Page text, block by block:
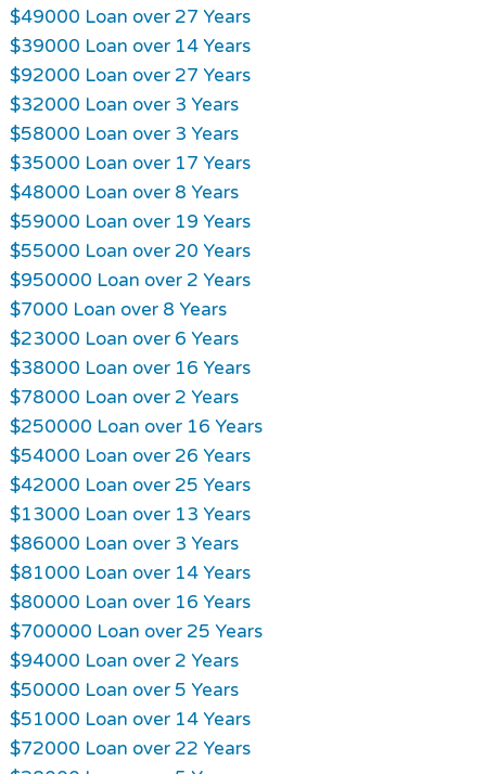
$49000 Loan over 27 Years
$39000 Loan over 14 Years
$92000 Loan over 27 Years
$32000 Loan over 3 Years
$58000 Loan over 3 Years
$35000 Loan over 17 Years
$48000 Loan over 8 Years
$59000 Loan over 19 Years
$55000 Loan over 20 Years
$950000 Loan over 2 Years
$7000 Loan over 8 Years
$23000 Loan over 6 Years
$38000 Loan over 16 Years
$78000 Loan over 2 Years
$250000 Loan over 16 Years
$54000 Loan over 26 Years
$42000 Loan over 25 Years
$13000 Loan over 13 Years
$86000 Loan over 3 Years
$81000 Loan over 14 Years
$80000 Loan over 16 Years
$700000 Loan over 25 Years
$94000 Loan over 2 Years
$50000 Loan over 5 Years
$51000 Loan over 14 Years
$72000 Loan over 22 Years